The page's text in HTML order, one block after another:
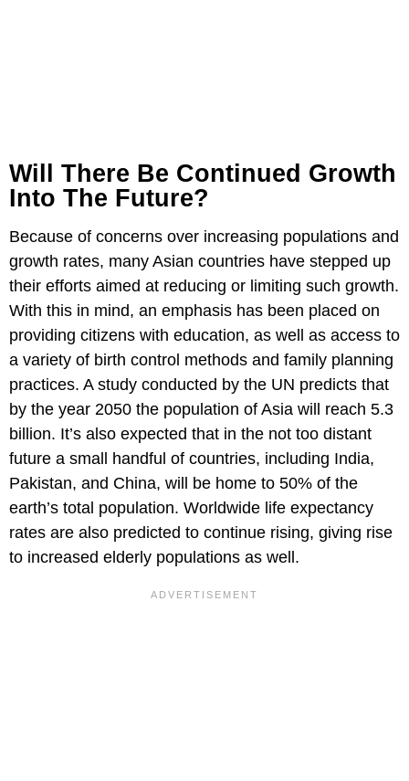
Will There Be Continued Growth
Into The Future?
Because of concerns over increasing populations and
growth rates, many Asian countries have stepped up
their efforts aimed at reducing or limiting such growth.
With this in mind, an emphasis has been placed on
providing citizens with education, as well as access to
a variety of birth control methods and family planning
practices. A study conducted by the UN predicts that
by the year 2050 the population of Asia will reach 5.3
billion. It’s also expected that in the not too distant
future a small handful of countries, including India,
Pakistan, and China, will be home to 50% of the
earth’s total population. Worldwide life expectancy
rates are also predicted to continue rising, giving rise
to increased elderly populations as well.